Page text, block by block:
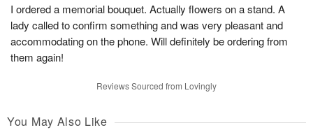
I ordered a memorial bouquet. Actually flowers on a stand. A
lady called to confirm something and was very pleasant and
accommodating on the phone. Will definitely be ordering from
them again!
Reviews Sourced from Lovingly
You May Also Like